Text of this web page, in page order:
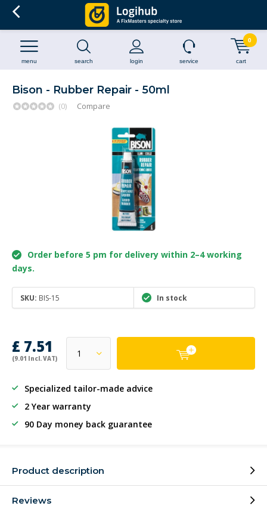
search login
menu service cart
0
Bison - Rubber Repair - 50ml
(0) Compare
Order before 5 pm for delivery within 2–4 working
days.
SKU: BIS-15 In stock
£ 7.51
(9.01 Incl. VAT)
Specialized tailor-made advice
2 Year warranty
90 Day money back guarantee
Product description
Reviews